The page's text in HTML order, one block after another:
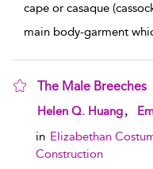
cape or casaque
main body-garment
The Male Breeches
show result details
Helen Q. Huang
in Elizabethan
Construction